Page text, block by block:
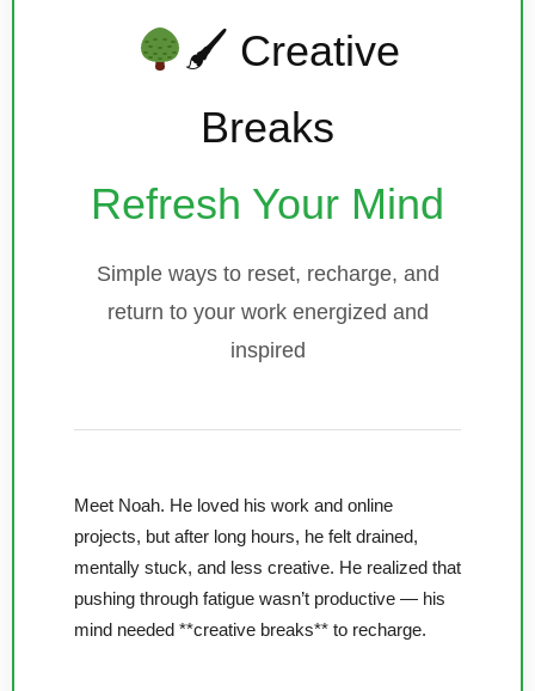
🖌 Creative
Breaks
Refresh Your Mind
Simple ways to reset, recharge, and
return to your work energized and
inspired
Meet Noah. He loved his work and online
projects, but after long hours, he felt drained,
mentally stuck, and less creative. He realized that
pushing through fatigue wasn’t productive — his
mind needed **creative breaks** to recharge.